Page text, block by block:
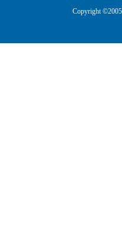
Copyright